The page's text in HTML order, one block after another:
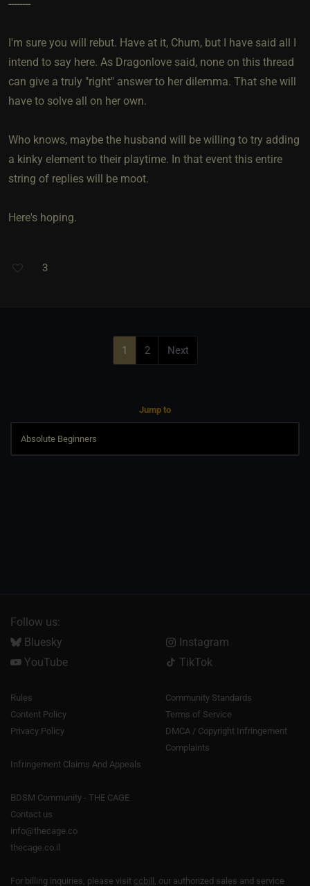
--------
I'm sure you will rebut. Have at it, Chum, but I have said all I
intend to say here. As Dragonlove said, none on this thread
can give a truly "right" answer to her dilemma. That she will
have to solve all on her own.
Who knows, maybe the husband will be willing to try adding
a kinky element to their playtime. In that event this entire
string of replies will be moot.
Here's hoping.
3
1 2 Next
Jump to
Follow us:
Bluesky
Instagram
YouTube
TikTok
Rules
Community Standards
Content Policy
Terms of Service
Privacy Policy
DMCA / Copyright Infringement
Complaints
Infringement Claims And Appeals
BDSM Community - THE CAGE
Contact us
info@thecage.co
thecage.co.il
For billing inquiries, please visit ccbill , our authorized sales and service